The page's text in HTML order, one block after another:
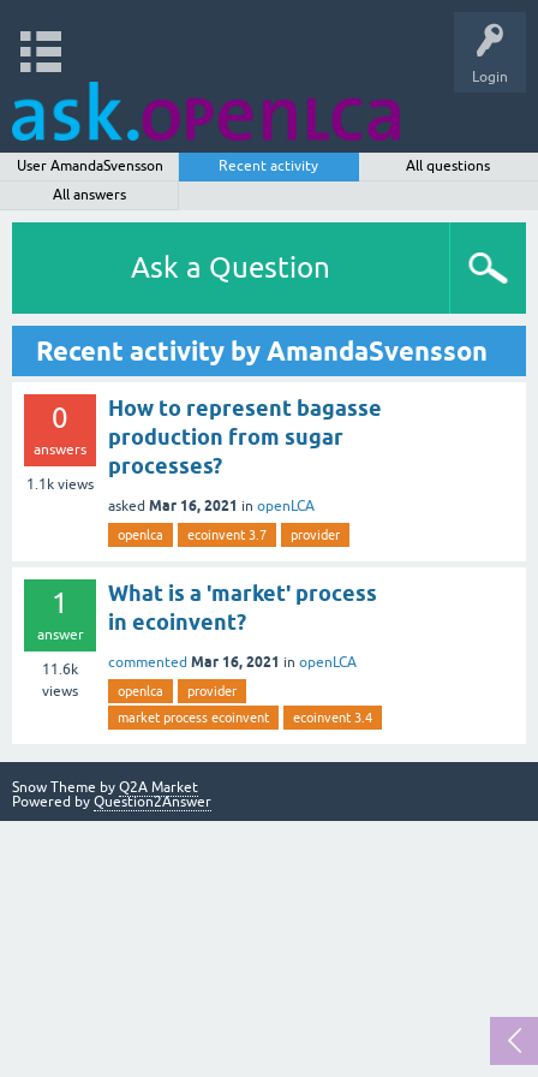
Login
User AmandaSvensson Recent activity
All questions
All answers
Ask a Question
Recent activity by AmandaSvensson
0
answers
1.1k views
How to represent bagasse
production from sugar
processes?
asked Mar 16, 2021 in openLCA
openlca ecoinvent 3.7 provider
1
answer
11.6k
views
What is a 'market' process
in ecoinvent?
commented Mar 16, 2021 in openLCA
openlca
provider
market process ecoinvent
ecoinvent 3.4
Snow Theme by Q2A Market
Powered by Question2Answer